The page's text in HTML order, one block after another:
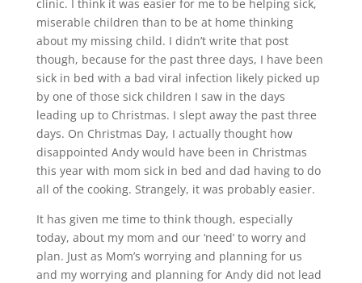
clinic. I think it was easier for me to be helping sick,
miserable children than to be at home thinking
about my missing child. I didn’t write that post
though, because for the past three days, I have been
sick in bed with a bad viral infection likely picked up
by one of those sick children I saw in the days
leading up to Christmas. I slept away the past three
days. On Christmas Day, I actually thought how
disappointed Andy would have been in Christmas
this year with mom sick in bed and dad having to do
all of the cooking. Strangely, it was probably easier.
It has given me time to think though, especially
today, about my mom and our ‘need’ to worry and
plan. Just as Mom’s worrying and planning for us
and my worrying and planning for Andy did not lead